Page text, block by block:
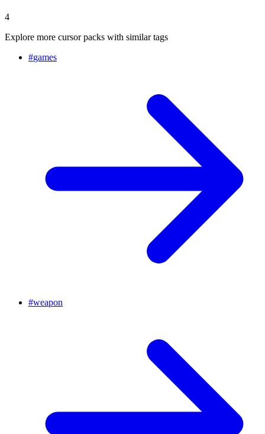
4
Explore more cursor packs with similar tags
#games
#weapon